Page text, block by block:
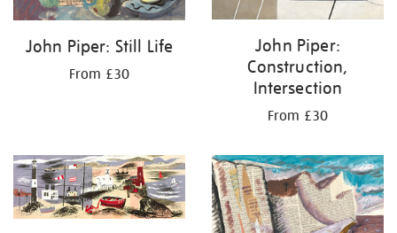
John Piper: Still Life
From £30
John Piper:
Construction,
Intersection
From £30